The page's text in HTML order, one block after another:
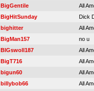
BigGentile
All
BigHitSunday
Dick
bighitter
All
BigMan157
no u
BIGswoll187
All
BigT716
All
bigun60
All
billybob66
All